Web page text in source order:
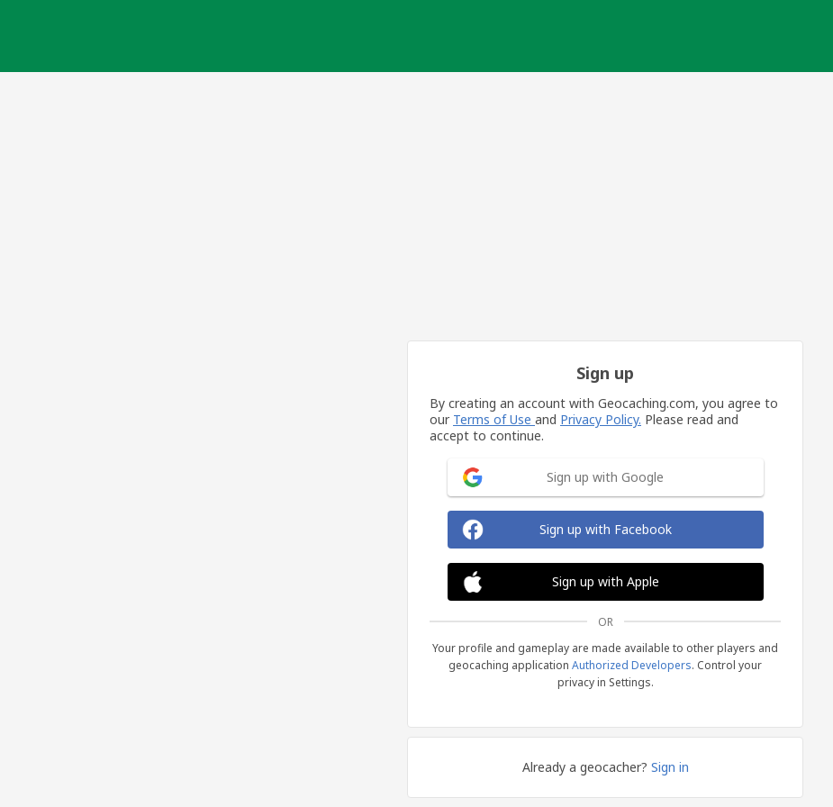
Sign up
By creating an account with Geocaching.com, you agree to
our Terms of Use and Privacy Policy. Please read and
accept to continue.
Sign up with Google
Sign up with Facebook
Sign up with Apple
OR
Your profile and gameplay are made available to other players and
geocaching application Authorized Developers. Control your
privacy in Settings.
Already a geocacher? Sign in